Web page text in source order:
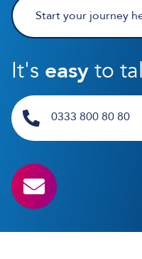
It's easyto
0333 800 80 80